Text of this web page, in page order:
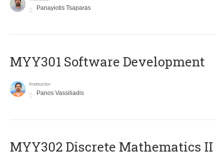
Panayiotis Tsaparas
MYY301 Software Development
Instructor
Panos Vassiliadis
MYY302 Discrete Mathematics II